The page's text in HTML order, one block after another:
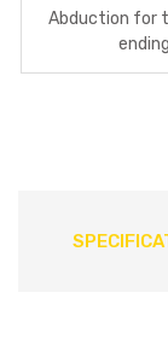
Abduction for
ending